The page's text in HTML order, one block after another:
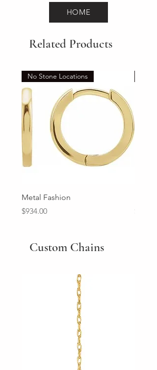
HOME
Related Products
No Stone Locations
Metal Fashion
Price
$934.00
Price
Custom Chains